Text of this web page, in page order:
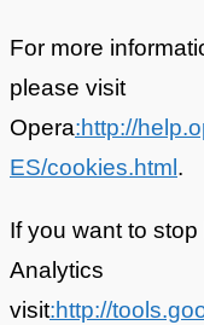
For more
please visit
Opera:http://
ES/cookies.html .
If you want to
Analytics
visit:http://